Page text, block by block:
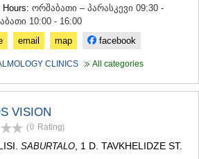
Hours: ორშაბათი – პარასკევი 09:30 -
10:00 - 16:00
email map facebook
CLINICS All categories
VISION
(0 Rating)
SABURTALO , 1 D. TAVKHELIDZE ST.